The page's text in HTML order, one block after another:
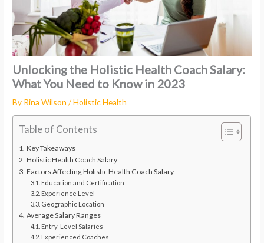
Unlocking the Holistic Health Coach Salary:
What You Need to Know in 2023
By Rina Wilson/Holistic Health
Table of Contents
Key Takeaways
Holistic Health Coach Salary
Factors Affecting Holistic Health Coach Salary
Education and Certification
Experience Level
Geographic Location
Average Salary Ranges
Entry-Level Salaries
Experienced Coaches